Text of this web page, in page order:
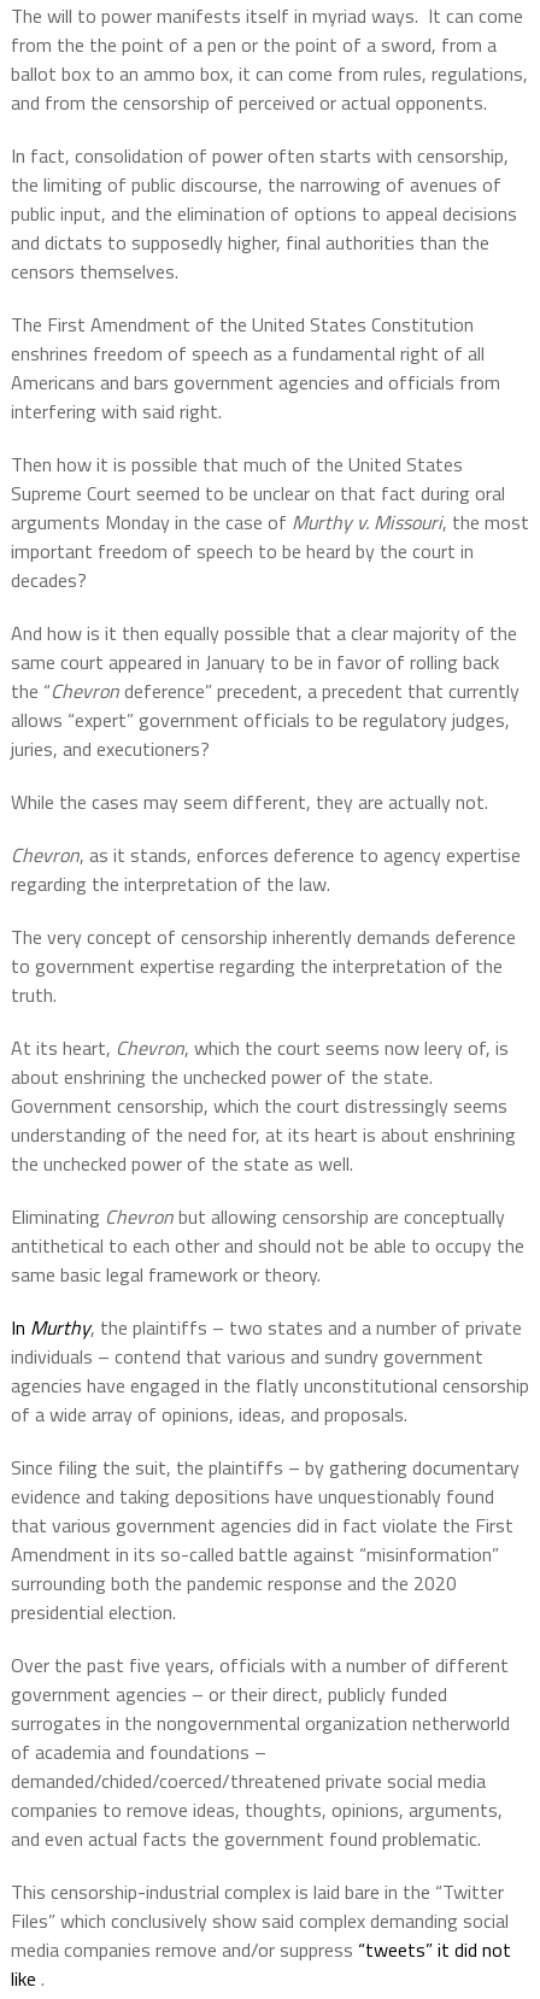
The will to power manifests itself in myriad ways. It can come
from the the point of a pen or the point of a sword, from a
ballot box to an ammo box, it can come from rules, regulations,
and from the censorship of perceived or actual opponents.
In fact, consolidation of power often starts with censorship,
the limiting of public discourse, the narrowing of avenues of
public input, and the elimination of options to appeal decisions
and dictats to supposedly higher, final authorities than the
censors themselves.
The First Amendment of the United States Constitution
enshrines freedom of speech as a fundamental right of all
Americans and bars government agencies and officials from
interfering with said right.
Then how it is possible that much of the United States
Supreme Court seemed to be unclear on that fact during oral
arguments Monday in the case of Murthy v. Missouri, the most
important freedom of speech to be heard by the court in
decades?
And how is it then equally possible that a clear majority of the
same court appeared in January to be in favor of rolling back
the “Chevrondeference” precedent, a precedent that currently
allows “expert” government officials to be regulatory judges,
juries, and executioners?
While the cases may seem different, they are actually not.
Chevron, as it stands, enforces deference to agency expertise
regarding the interpretation of the law.
The very concept of censorship inherently demands deference
to government expertise regarding the interpretation of the
truth.
At its heart, Chevron, which the court seems now leery of, is
about enshrining the unchecked power of the state.
Government censorship, which the court distressingly seems
understanding of the need for, at its heart is about enshrining
the unchecked power of the state as well.
Eliminating Chevronbut allowing censorship are conceptually
antithetical to each other and should not be able to occupy the
same basic legal framework or theory.
In Murthy, the plaintiffs – two states and a number of private
individuals – contend that various and sundry government
agencies have engaged in the flatly unconstitutional censorship
of a wide array of opinions, ideas, and proposals.
Since filing the suit, the plaintiffs – by gathering documentary
evidence and taking depositions have unquestionably found
that various government agencies did in fact violate the First
Amendment in its so-called battle against “misinformation”
surrounding both the pandemic response and the 2020
presidential election.
Over the past five years, officials with a number of different
government agencies – or their direct, publicly funded
surrogates in the nongovernmental organization netherworld
of academia and foundations –
demanded/chided/coerced/threatened private social media
companies to remove ideas, thoughts, opinions, arguments,
and even actual facts the government found problematic.
This censorship-industrial complex is laid bare in the “Twitter
Files” which conclusively show said complex demanding social
media companies remove and/or suppress “tweets” it did not
like .